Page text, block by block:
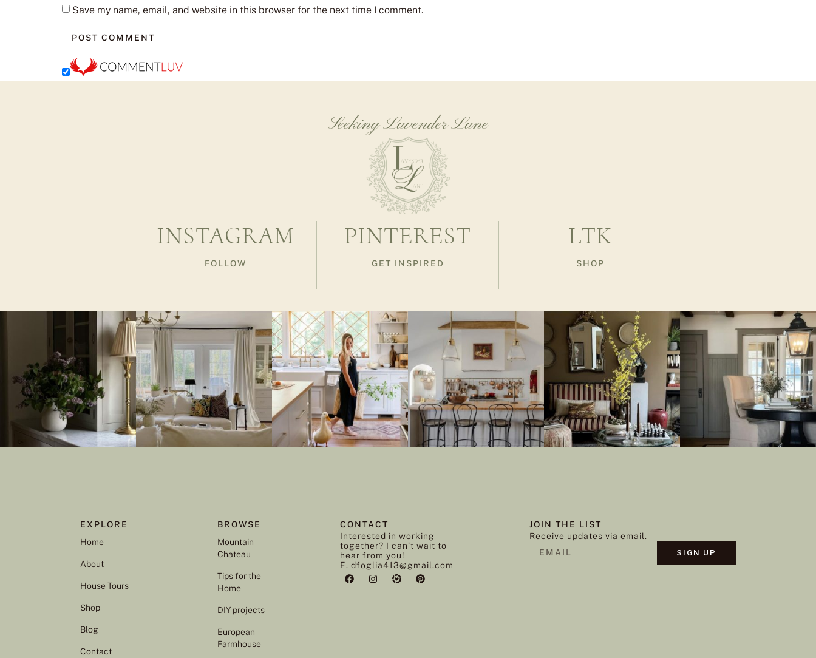
Save my name, email, and website in this browser for the next time I comment.
Seeking Lavender Lane
INSTAGRAM
FOLLOW
PINTEREST
GET INSPIRED
LTK
SHOP
EXPLORE
Home
About
House Tours
Shop
Blog
Contact
BROWSE
Mountain
Chateau
Tips for the
Home
DIY projects
European
Farmhouse
CONTACT
Interested in working
together? I can’t wait to
hear from you!
E. dfoglia413@gmail.com
JOIN THE LIST
Receive updates via email.
SIGN UP